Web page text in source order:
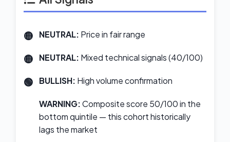
NEUTRAL: Price in fair range
NEUTRAL: Mixed technical signals (40/100)
BULLISH: High volume confirmation
WARNING:Composite score 50/100 in the
bottom quintile — this cohort historically
lags the market